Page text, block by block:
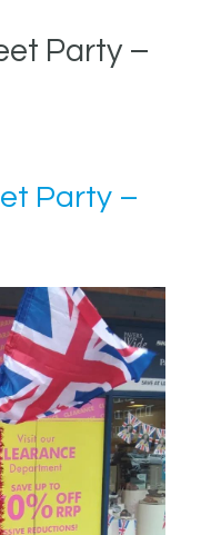
Party –
Party –